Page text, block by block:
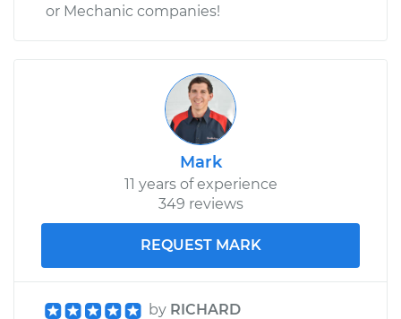
or Mechanic companies!
Mark
11 years of experience
349 reviews
REQUEST MARK
by RICHARD